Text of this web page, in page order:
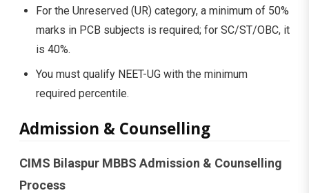
For the Unreserved (UR) category, a minimum of 50%
marks in PCB subjects is required; for SC/ST/OBC, it
is 40%.
You must qualify NEET-UG with the minimum
required percentile.
Admission & Counselling
CIMS Bilaspur MBBS Admission & Counselling
Process